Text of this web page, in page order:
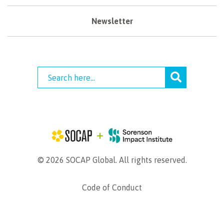
Newsletter
© 2026 SOCAP Global. All rights reserved.
Code of Conduct